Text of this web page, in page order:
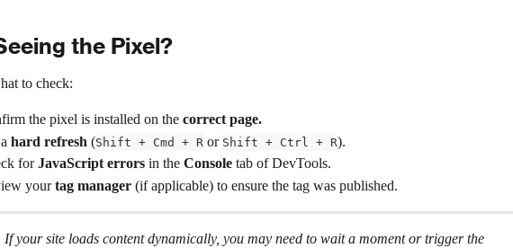
the Pixel?
to check:
the pixel is installed on the correct page.
hard refresh (Shift + Cmd + R or Shift + Ctrl + R).
for JavaScript errors in the Console tab of DevTools.
your tag manager (if applicable) to ensure the tag was published.
If your site loads content dynamically, you may need to wait a moment or trigger the